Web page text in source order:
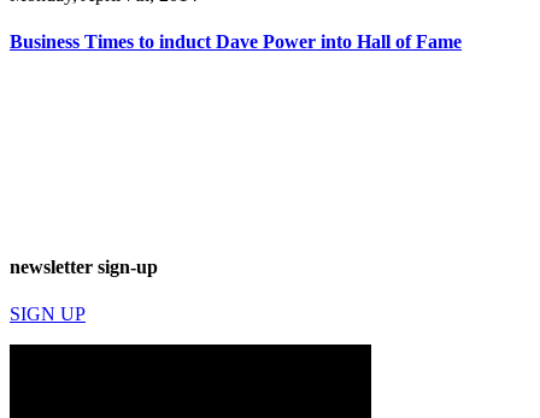
Business Times to induct Dave Power into Hall of Fame
newsletter sign-up
SIGN UP